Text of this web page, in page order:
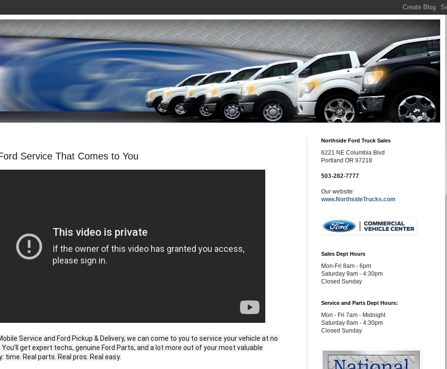
Service That Comes to You
Service and Ford Pickup & Delivery, we can come to you to service your vehicle at no
get expert techs, genuine Ford Parts, and a lot more out of your most valuable
time. Real parts. Real pros. Real easy.
Northside Ford Truck Sales
6221 NE Columbia Blvd
Portland OR 97218
503-282-7777
Our website:
www.NorthsideTrucks.com
Sales Dept Hours
Mon-Fri 8am - 6pm
Saturday 9am - 4:30pm
Closed Sunday
Service and Parts Dept Hours:
Mon - Fri 7am - Midnight
Saturday 8am - 4:30pm
Closed Sunday